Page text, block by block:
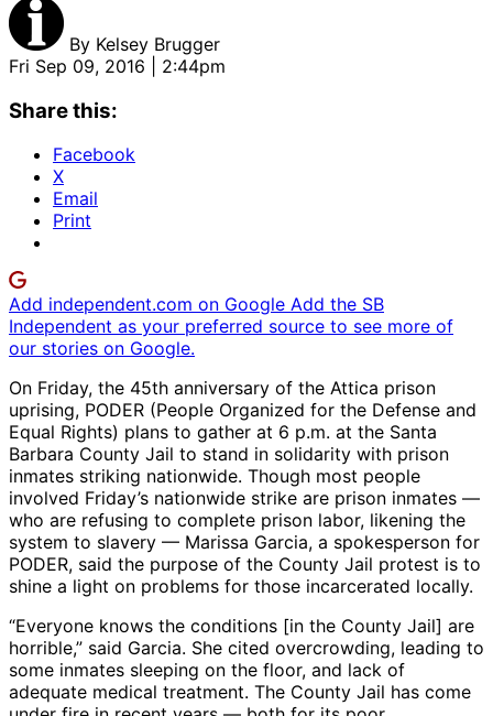
By Kelsey Brugger
Fri Sep 09, 2016 | 2:44pm
Share this:
Facebook
X
Email
Print
Add independent.com on Google Add the SB
Independent as your preferred source to see more of
our stories on Google.
On Friday, the 45th anniversary of the Attica prison
uprising, PODER (People Organized for the Defense and
Equal Rights) plans to gather at 6 p.m. at the Santa
Barbara County Jail to stand in solidarity with prison
inmates striking nationwide. Though most people
involved Friday’s nationwide strike are prison inmates —
who are refusing to complete prison labor, likening the
system to slavery — Marissa Garcia, a spokesperson for
PODER, said the purpose of the County Jail protest is to
shine a light on problems for those incarcerated locally.
“Everyone knows the conditions [in the County Jail] are
horrible,” said Garcia. She cited overcrowding, leading to
some inmates sleeping on the floor, and lack of
adequate medical treatment. The County Jail has come